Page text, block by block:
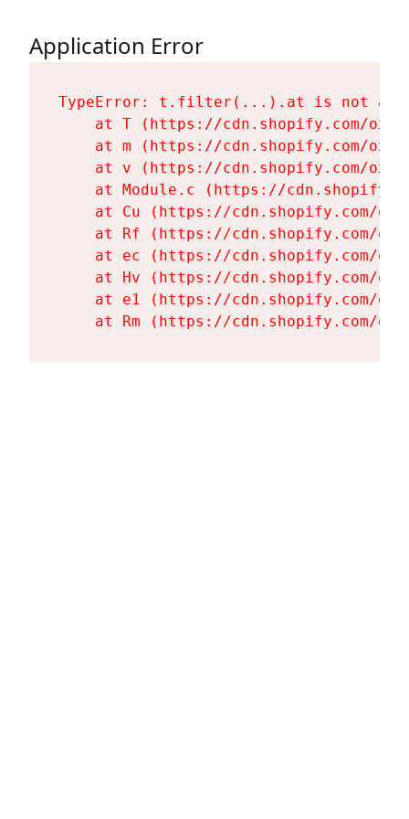
Application Error
TypeError: t.filter(...).at is not a
at T (https://cdn.shopify.com/
at m (https://cdn.shopify.com/
at v (https://cdn.shopify.com/
at Module.c (https://
at Cu (https://cdn.shopify.com/
at Rf (https://cdn.shopify.com/
at ec (https://cdn.shopify.com/
at Hv (https://cdn.shopify.com/
at e1 (https://cdn.shopify.com/
at Rm (https://cdn.shopify.com/